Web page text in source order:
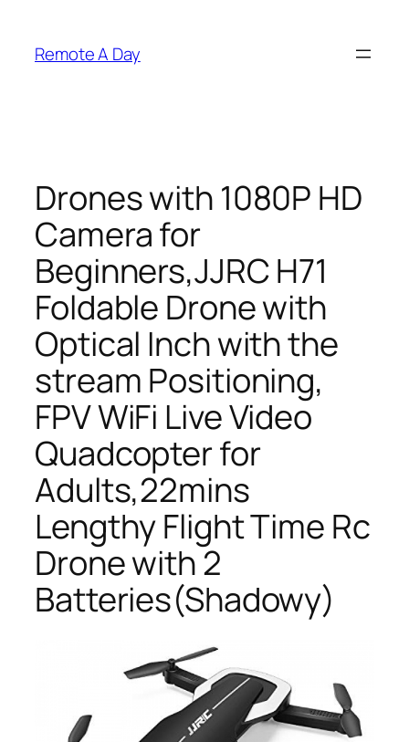
content
Remote A Day
Drones with 1080P HD
Camera for
Beginners,JJRC H71
Foldable Drone with
Optical Inch with the
stream Positioning,
FPV WiFi Live Video
Quadcopter for
Adults,22mins
Lengthy Flight Time Rc
Drone with 2
Batteries(Shadowy)